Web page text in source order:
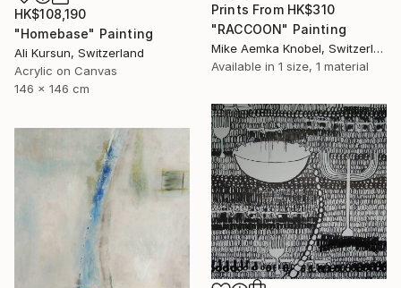
HK$108,190
"Homebase" Painting
Ali Kursun, Switzerland
Acrylic on Canvas
146 x 146 cm
Prints From HK$310
"RACCOON" Painting
Mike Aemka Knobel, Switzerland
Available in 1 size, 1 material